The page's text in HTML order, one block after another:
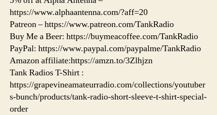
https://www.alphaantenna.com/?aff=20
Patreon – https://www.patreon.com/TankRadio
Buy Me a Beer: https://buymeacoffee.com/TankRadio
PayPal: https://www.paypal.com/paypalme/TankRadio
Amazon affiliate:https://amzn.to/3Zlhjzn
Tank Radios T-Shirt :
https://grapevineamateurradio.com/collections/youtuber
s-bunch/products/tank-radio-short-sleeve-t-shirt-special-
order